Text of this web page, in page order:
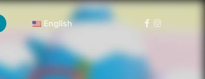
English facebook
instagram
Menu